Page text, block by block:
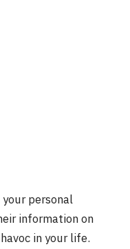
personal
information on
in your life.